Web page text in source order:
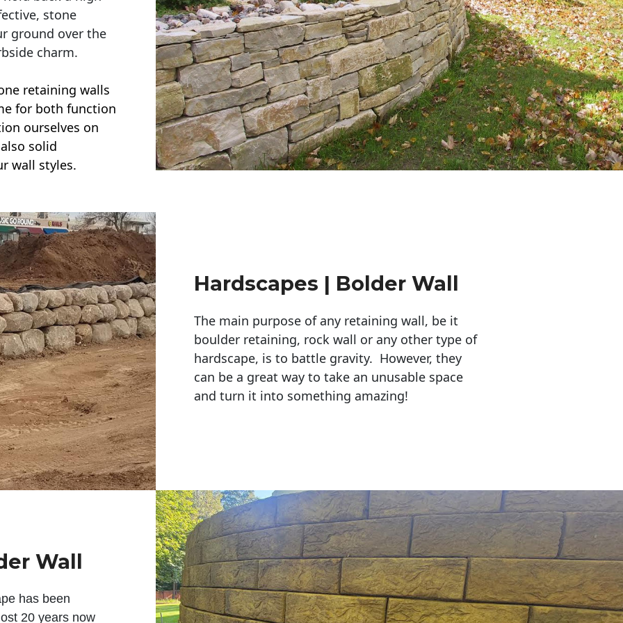
stone
ground over the
charm.
retaining walls
for both function
ourselves on
solid
wall styles.
Hardscapes | Bolder Wall
The main purpose of any retaining wall, be it
boulder retaining, rock wall or any other type of
hardscape, is to battle gravity. However, they
can be a great way to take an unusable space
and turn it into something amazing!
Wall
has been
20 years now